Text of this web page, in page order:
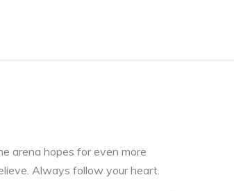
arena hopes for even more
Always follow your heart.